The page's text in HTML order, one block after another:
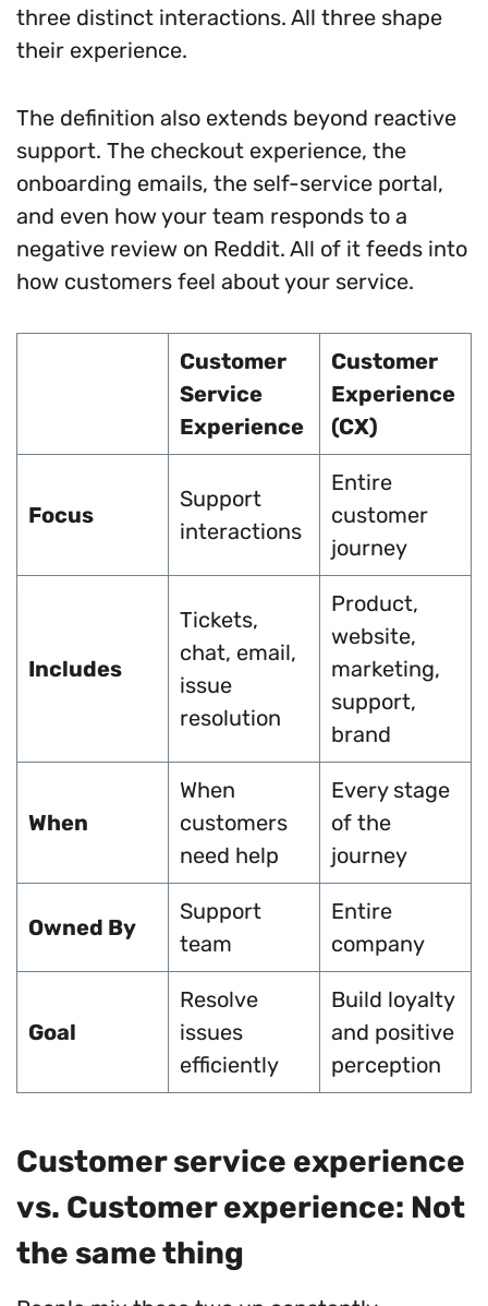
three distinct interactions. All three shape
their experience.
The definition also extends beyond reactive
support. The checkout experience, the
onboarding emails, the self-service portal,
and even how your team responds to a
negative review on Reddit. All of it feeds into
how customers feel about your service.
Customer
Service
Experience
Customer
Experience
(CX)
Focus
Support
interactions
Entire
customer
journey
Includes
Tickets,
chat, email,
issue
resolution
Product,
website,
marketing,
support,
brand
When
When
customers
need help
Every stage
of the
journey
Owned By
Support
team
Entire
company
Goal
Resolve
issues
efficiently
Build loyalty
and positive
perception
Customer service experience
vs. Customer experience: Not
the same thing